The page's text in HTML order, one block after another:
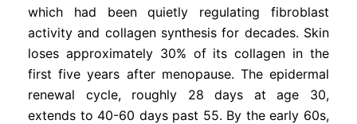
which had been quietly regulating fibroblast
activity and collagen synthesis for decades. Skin
loses approximately 30% of its collagen in the
first five years after menopause. The epidermal
renewal cycle, roughly 28 days at age 30,
extends to 40-60 days past 55. By the early 60s,